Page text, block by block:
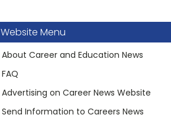
Website Menu
About Career and Education News
FAQ
Advertising on Career News Website
Send Information to Careers News